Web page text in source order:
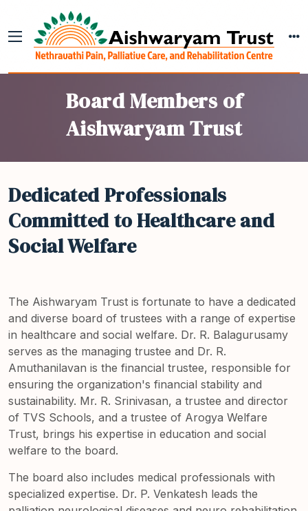
Board Members of
Aishwaryam Trust
Dedicated Professionals
Committed to Healthcare and
Social Welfare
The Aishwaryam Trust is fortunate to have a dedicated
and diverse board of trustees with a range of expertise
in healthcare and social welfare. Dr. R. Balagurusamy
serves as the managing trustee and Dr. R.
Amuthanilavan is the financial trustee, responsible for
ensuring the organization's financial stability and
sustainability. Mr. R. Srinivasan, a trustee and director
of TVS Schools, and a trustee of Arogya Welfare
Trust, brings his expertise in education and social
welfare to the board.
The board also includes medical professionals with
specialized expertise. Dr. P. Venkatesh leads the